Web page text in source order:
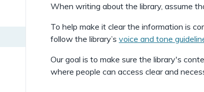
When writing about the library, assume
To help make it clear the information is
follow the library’s voice and tone
Our goal is to make sure the library's
where people can access clear and